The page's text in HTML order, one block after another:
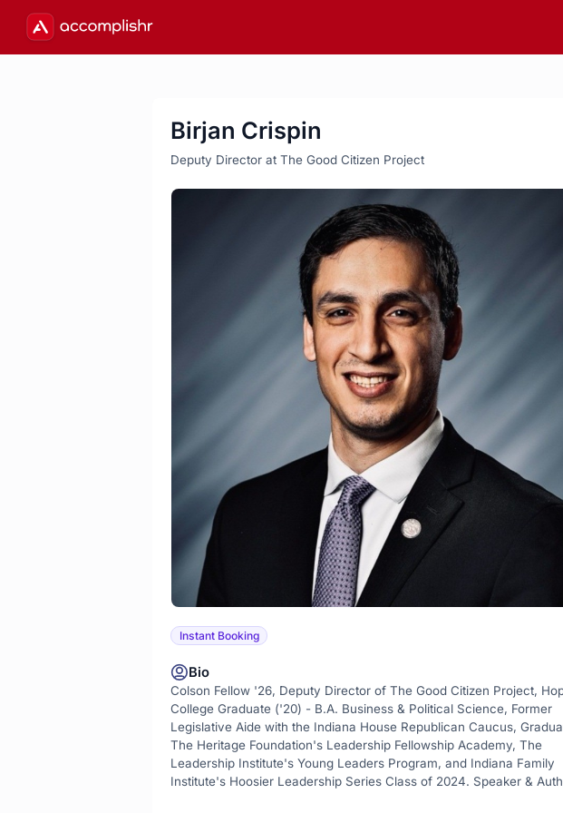
Birjan Crispin
Deputy Director at The Good Citizen Project
Instant Booking
Bio
Colson Fellow '26, Deputy Director of The Good Citizen Project,
College Graduate ('20) - B.A. Business & Political Science, Former
Legislative Aide with the Indiana House Republican Caucus,
The Heritage Foundation's Leadership Fellowship Academy, The
Leadership Institute's Young Leaders Program, and Indiana Family
Institute's Hoosier Leadership Series Class of 2024. Speaker &